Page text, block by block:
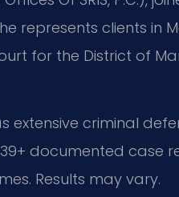
represents clients in
for the District of
extensive criminal
documented case
Results may vary.